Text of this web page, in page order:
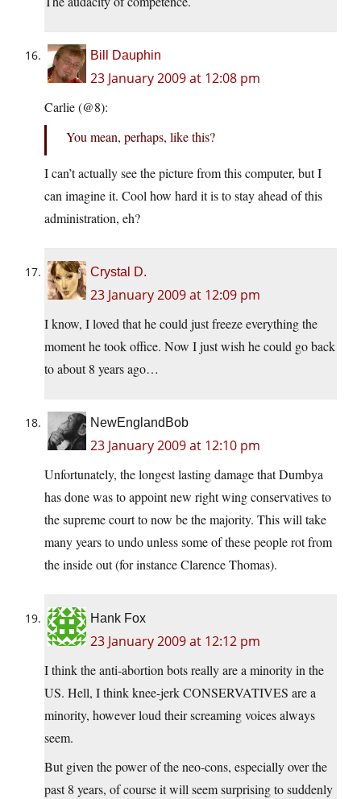
Bill Dauphin
23 January 2009 at 12:08 pm
Carlie (@8):
You mean, perhaps, like this?
I can’t actually see the picture from this computer, but I
can imagine it. Cool how hard it is to stay ahead of this
administration, eh?
Crystal D.
23 January 2009 at 12:09 pm
I know, I loved that he could just freeze everything the
moment he took office. Now I just wish he could go back
to about 8 years ago…
NewEnglandBob
23 January 2009 at 12:10 pm
Unfortunately, the longest lasting damage that Dumbya
has done was to appoint new right wing conservatives to
the supreme court to now be the majority. This will take
many years to undo unless some of these people rot from
the inside out (for instance Clarence Thomas).
Hank Fox
23 January 2009 at 12:12 pm
I think the anti-abortion bots really are a minority in the
US. Hell, I think knee-jerk CONSERVATIVES are a
minority, however loud their screaming voices always
seem.
But given the power of the neo-cons, especially over the
past 8 years, of course it will seem surprising to suddenly